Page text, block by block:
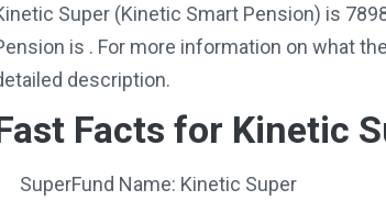
Super (Kinetic Smart Pension) is
is . For more information on what
description.
Facts for Kinetic
SuperFund Name: Kinetic Super